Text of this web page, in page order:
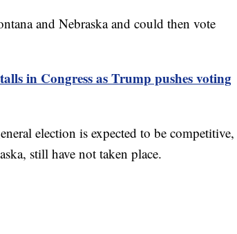
and Nebraska and could then vote
in Congress as Trump pushes voting
election is expected to be competitive,
still have not taken place.